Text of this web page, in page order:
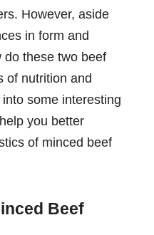
However, aside
in form and
do these two beef
of nutrition and
some interesting
you better
of minced beef
Beef